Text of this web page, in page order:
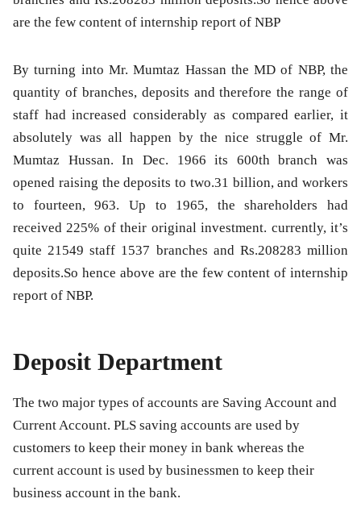
are the few content of internship report of NBP
By turning into Mr. Mumtaz Hassan the MD of NBP, the
quantity of branches, deposits and therefore the range of
staff had increased considerably as compared earlier, it
absolutely was all happen by the nice struggle of Mr.
Mumtaz Hussan. In Dec. 1966 its 600th branch was
opened raising the deposits to two.31 billion, and workers
to fourteen, 963. Up to 1965, the shareholders had
received 225% of their original investment. currently, it’s
quite 21549 staff 1537 branches and Rs.208283 million
deposits.So hence above are the few content of internship
report of NBP.
Deposit Department
The two major types of accounts are Saving Account and
Current Account. PLS saving accounts are used by
customers to keep their money in bank whereas the
current account is used by businessmen to keep their
business account in the bank.